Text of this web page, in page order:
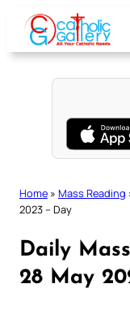
content
Home » Mass Reading
2023 – Day
Daily
28 May